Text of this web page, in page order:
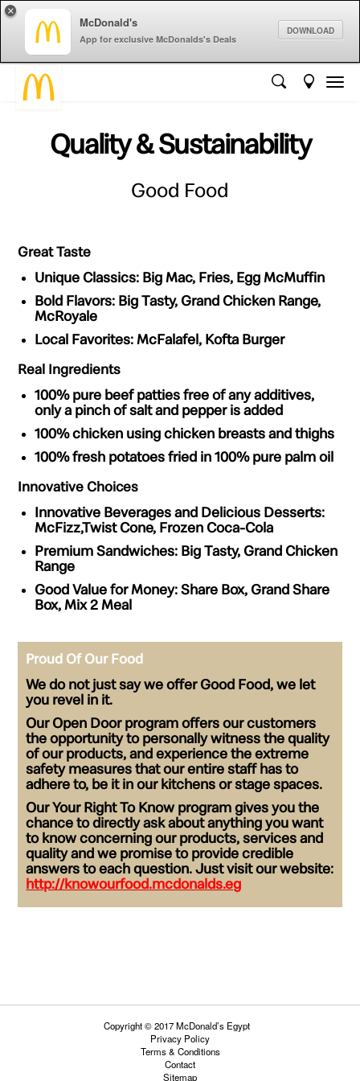
McDonald's
App for exclusive McDonalds's Deals
DOWNLOAD
×
Quality & Sustainability
Good Food
Great Taste
Unique Classics: Big Mac, Fries, Egg McMuffin
Bold Flavors: Big Tasty, Grand Chicken Range,
McRoyale
Local Favorites:McFalafel, Kofta Burger
Real Ingredients
100% pure beef pattiesfree of any additives,
only a pinch of salt and pepper is added
100% chicken using chicken breasts and thighs
100% fresh potatoesfried in 100% pure palm oil
Innovative Choices
Innovative Beverages and Delicious Desserts:
McFizz,Twist Cone, Frozen Coca-Cola
Premium Sandwiches: Big Tasty, Grand Chicken
Range
Good Value for Money:Share Box, Grand Share
Box, Mix 2 Meal
Proud Of Our Food
We do not just say we offer Good Food, we let
you revel in it.
OurOpen Doorprogram offers our customers
the opportunity to personally witness the quality
of our products, and experience the extreme
safety measures that our entire staff has to
adhere to, be it in our kitchens or stage spaces.
OurYour Right To Know program gives you the
chance to directly ask about anything you want
to know concerning our products, services and
quality and we promise to provide credible
answers to each question. Just visit our website:
http://knowourfood.mcdonalds.eg
Copyright © 2017 McDonald’s Egypt
Privacy Policy
Terms & Conditions
Contact
Sitemap